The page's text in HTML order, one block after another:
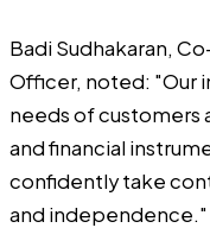
Badi Sudhakaran,
Officer, noted: "Our
needs of customers
and financial
confidently take
and independence."